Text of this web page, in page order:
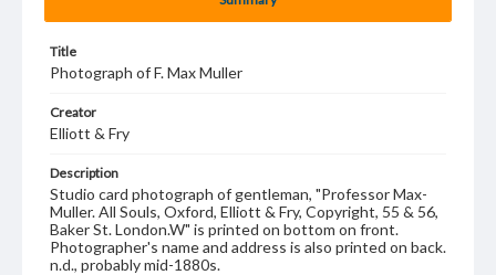
Title
Photograph of F. Max Muller
Creator
Elliott & Fry
Description
Studio card photograph of gentleman, "Professor Max-
Muller. All Souls, Oxford, Elliott & Fry, Copyright, 55 & 56,
Baker St. London.W" is printed on bottom on front.
Photographer's name and address is also printed on back.
n.d., probably mid-1880s.